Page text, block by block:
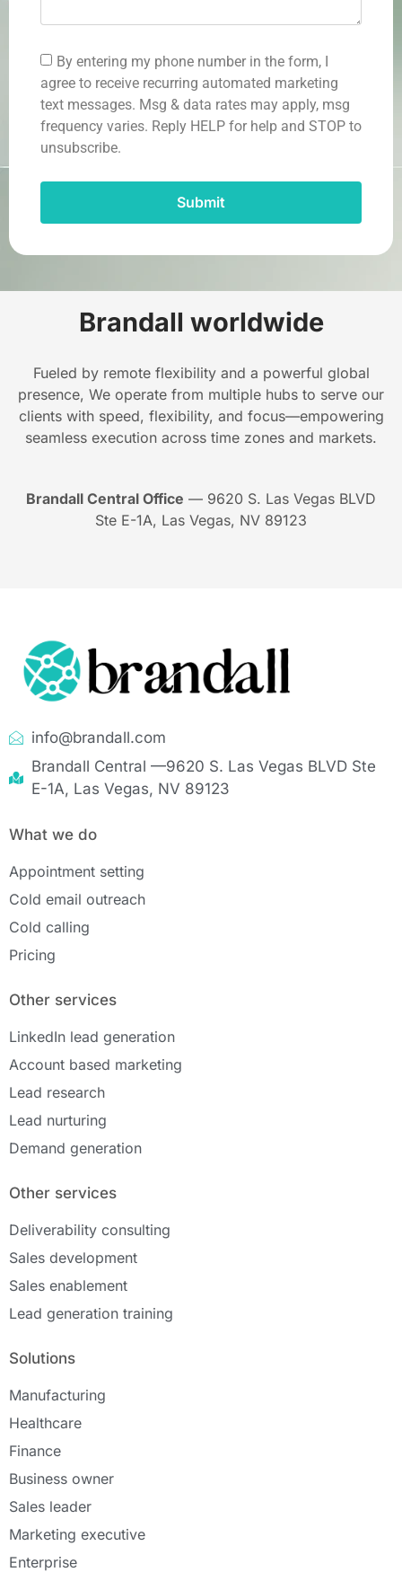
By entering my phone number in the form, I
agree to receive recurring automated marketing
text messages. Msg & data rates may apply, msg
frequency varies. Reply HELP for help and STOP to
unsubscribe.
Submit
Brandall worldwide
Fueled by remote flexibility and a powerful global
presence, We operate from multiple hubs to serve our
clients with speed, flexibility, and focus—empowering
seamless execution across time zones and markets.
Brandall Central Office — 9620 S. Las Vegas BLVD
Ste E-1A, Las Vegas, NV 89123
info@brandall.com
Brandall Central —9620 S. Las Vegas BLVD Ste
E-1A, Las Vegas, NV 89123
What we do
Appointment setting
Cold email outreach
Cold calling
Pricing
Other services
LinkedIn lead generation
Account based marketing
Lead research
Lead nurturing
Demand generation
Other services
Deliverability consulting
Sales development
Sales enablement
Lead generation training
Solutions
Manufacturing
Healthcare
Finance
Business owner
Sales leader
Marketing executive
Enterprise